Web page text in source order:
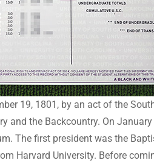
19, 1801, by an act of the
and the Backcountry. On
The first president was the
Harvard University. Before